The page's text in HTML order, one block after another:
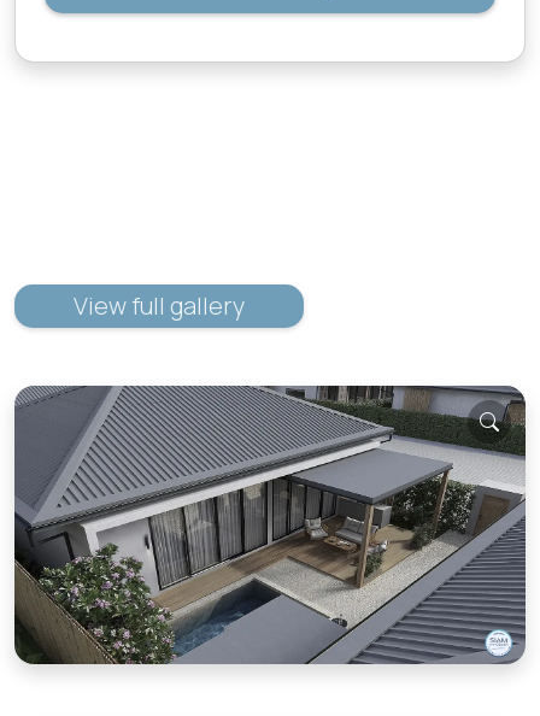
View full gallery